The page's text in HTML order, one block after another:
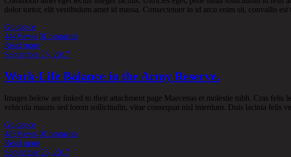
dolor tortor, elit vestibulum amet id massa. Consectetuer in id arcu enim sit, convallis
Guidance
444Views 0Comments
Read more
September 25, 2017
Work-Life Balance in the Army Reserve.
Images below are linked to their attachment page Maecenas et molestie nibh. Cras
vehicula mauris sed lorem sollicitudin, vitae consequat nisl interdum. Duis lacinia felis
Guidance
483Views 0Comments
Read more
September 25, 2017